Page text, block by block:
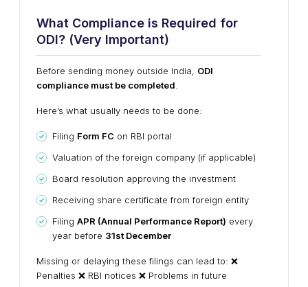
What Compliance is Required for
ODI? (Very Important)
Before sending money outside India, ODI
compliance must be completed
Here’s what usually needs to be done:
Filing Form FC on RBI portal
Valuation of the foreign company (if applicable)
Board resolution approving the investment
Receiving share certificate from foreign entity
Filing APR (Annual Performance Report) every
year before 31st December
Missing or delaying these filings can lead to: ❌
Penalties ❌ RBI notices ❌ Problems in future